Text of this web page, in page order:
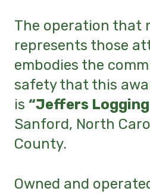
The operation that
represents those
embodies the
safety that this
is “Jeffers Logging
Sanford, North
County.
Owned and